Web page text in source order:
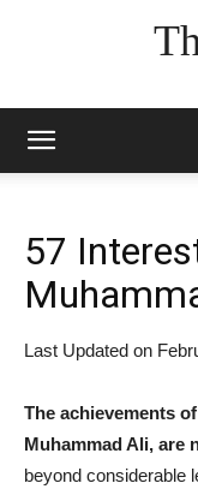
57
Last Updated on
The achievements
Muhammad Ali, are
beyond considerable